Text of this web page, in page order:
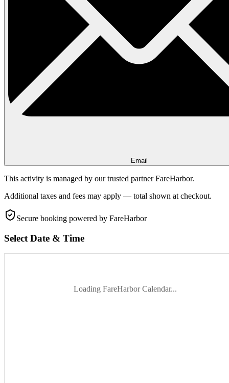
Email
This activity is managed by our trusted partner FareHarbor.
Additional taxes and fees may apply — total shown at checkout.
Secure booking powered by FareHarbor
Select Date & Time
Loading FareHarbor Calendar...